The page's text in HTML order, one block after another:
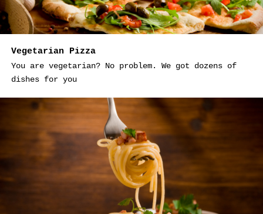
Vegetarian Pizza
You are vegetarian? No problem. We got dozens of
dishes for you